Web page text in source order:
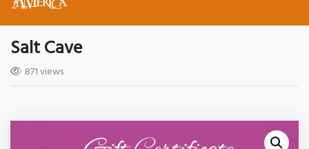
Salt Cave
871 views